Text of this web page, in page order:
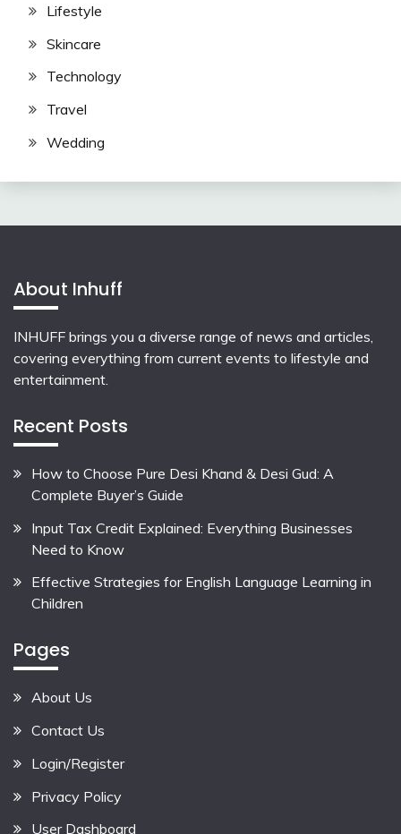
Lifestyle
Skincare
Technology
Travel
Wedding
About Inhuff
INHUFF brings you a diverse range of news and articles,
covering everything from current events to lifestyle and
entertainment.
Recent Posts
How to Choose Pure Desi Khand & Desi Gud: A
Complete Buyer’s Guide
Input Tax Credit Explained: Everything Businesses
Need to Know
Effective Strategies for English Language Learning in
Children
Pages
About Us
Contact Us
Login/Register
Privacy Policy
User Dashboard